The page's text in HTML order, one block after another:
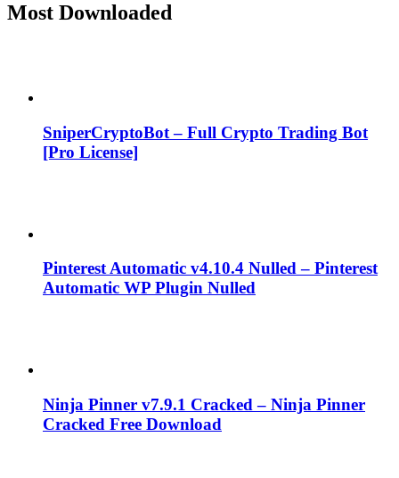
Most Downloaded
SniperCryptoBot – Full Crypto Trading Bot
[Pro License]
Pinterest Automatic v4.10.4 Nulled – Pinterest
Automatic WP Plugin Nulled
Ninja Pinner v7.9.1 Cracked – Ninja Pinner
Cracked Free Download